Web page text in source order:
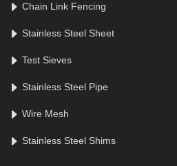
Chain Link Fencing
Stainless Steel Sheet
Test Sieves
Stainless Steel Pipe
Wire Mesh
Stainless Steel Shims